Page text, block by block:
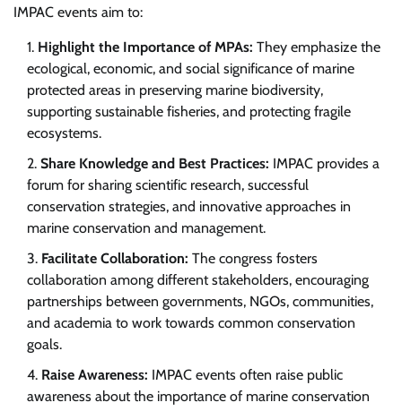
IMPAC events aim to:
Highlight the Importance of MPAs: They emphasize the
ecological, economic, and social significance of marine
protected areas in preserving marine biodiversity,
supporting sustainable fisheries, and protecting fragile
ecosystems.
Share Knowledge and Best Practices: IMPAC provides a
forum for sharing scientific research, successful
conservation strategies, and innovative approaches in
marine conservation and management.
Facilitate Collaboration: The congress fosters
collaboration among different stakeholders, encouraging
partnerships between governments, NGOs, communities,
and academia to work towards common conservation
goals.
Raise Awareness: IMPAC events often raise public
awareness about the importance of marine conservation